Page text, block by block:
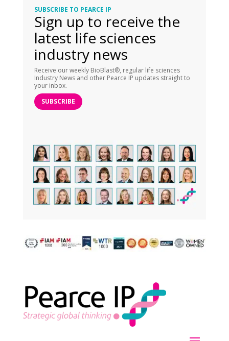
SUBSCRIBE TO PEARCE IP
Sign up to receive the
latest life sciences
industry news
Receive our weekly BioBlast®, regular life sciences
Industry News and other Pearce IP updates straight to
your inbox.
SUBSCRIBE